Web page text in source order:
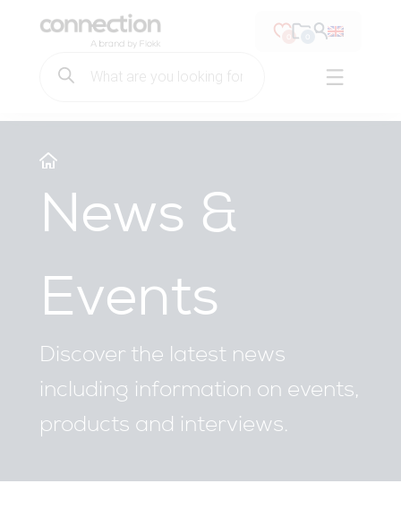
Connection Seating
Main Menu
search
Open
News &
Events
Discover the latest news
including information on events,
products and interviews.